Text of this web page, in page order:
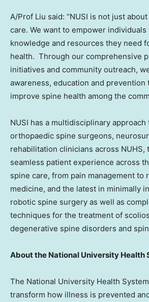
A/Prof Liu said: “NUSI is not just
care. We want to empower individuals
knowledge and resources they need
health. Through our comprehensive
initiatives and community outreach,
awareness, education and
improve spine health among the
NUSI has a multidisciplinary approach
orthopaedic spine surgeons,
rehabilitation clinicians across NUHS,
seamless patient experience across
spine care, from pain management to
medicine, and the latest in minimally
robotic spine surgery as well as
techniques for the treatment of
degenerative spine disorders and
About the National University Health
The National University Health
transform how illness is prevented